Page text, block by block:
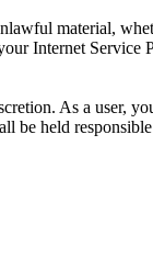
material,
Internet Service
As a user,
held